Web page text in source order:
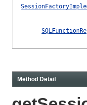
Method Detail